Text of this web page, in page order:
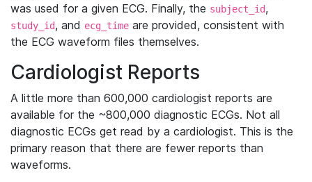
was used for a given ECG. Finally, the subject_id,
study_id, and ecg_time are provided, consistent with
the ECG waveform files themselves.
Cardiologist Reports
A little more than 600,000 cardiologist reports are
available for the ~800,000 diagnostic ECGs. Not all
diagnostic ECGs get read by a cardiologist. This is the
primary reason that there are fewer reports than
waveforms.